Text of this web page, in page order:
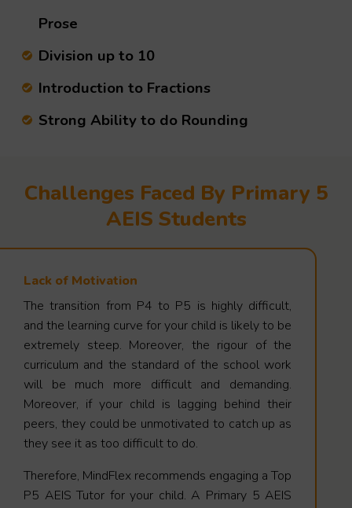
Prose
Division up to 10
Introduction to Fractions
Strong Ability to do Rounding
Challenges Faced By Primary 5
AEIS Students
Lack of Motivation
The transition from P4 to P5 is highly difficult,
and the learning curve for your child is likely to be
extremely steep. Moreover, the rigour of the
curriculum and the standard of the school work
will be much more difficult and demanding.
Moreover, if your child is lagging behind their
peers, they could be unmotivated to catch up as
they see it as too difficult to do.
Therefore, MindFlex recommends engaging a Top
P5 AEIS Tutor for your child. A Primary 5 AEIS